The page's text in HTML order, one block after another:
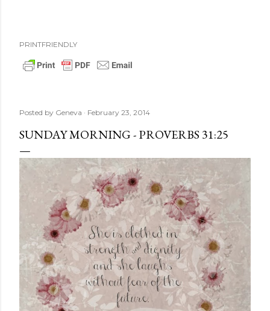
PRINTFRIENDLY
Posted by Geneva February 23, 2014
SUNDAY MORNING - PROVERBS 31:25